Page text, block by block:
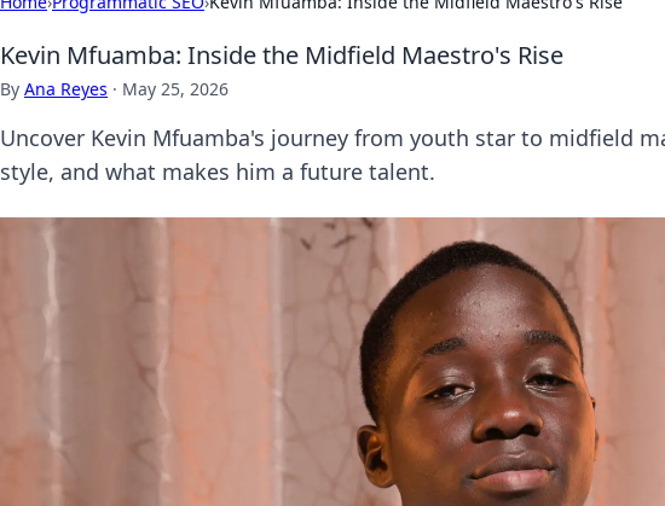
Kevin Mfuamba: Inside the Midfield Maestro's Rise
By Ana Reyes · May 25, 2026
Uncover Kevin Mfuamba's journey from youth star to midfield
style, and what makes him a future talent.